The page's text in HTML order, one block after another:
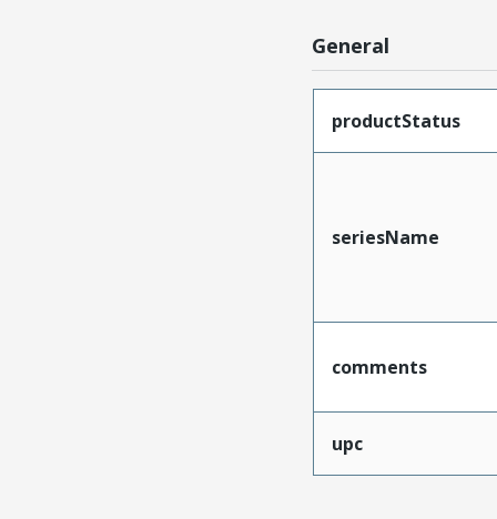
General
productStatus
seriesName
comments
upc